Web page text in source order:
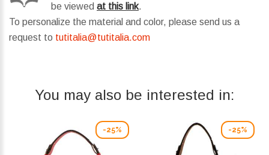
be viewed at this link.
To personalize the material and color, please send us a
request to tutitalia@tutitalia.com
You may also be interested in:
-25% -25%